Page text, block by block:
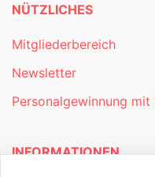
NÜTZLICHES
Mitgliederbereich
Newsletter
Personalgewinnung mit
INFORMATIONEN